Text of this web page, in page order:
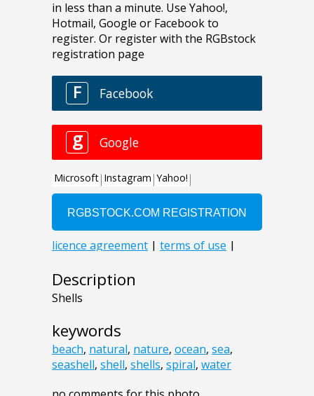
Description
Shells
keywords
beach, natural, nature, ocean, sea,
seashell, shell, shells, spiral, water